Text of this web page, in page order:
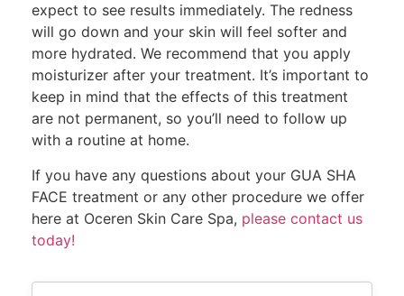
expect to see results immediately. The redness
will go down and your skin will feel softer and
more hydrated. We recommend that you apply
moisturizer after your treatment. It’s important to
keep in mind that the effects of this treatment
are not permanent, so you’ll need to follow up
with a routine at home.
If you have any questions about your GUA SHA
FACE treatment or any other procedure we offer
here at Oceren Skin Care Spa, please contact us
today!